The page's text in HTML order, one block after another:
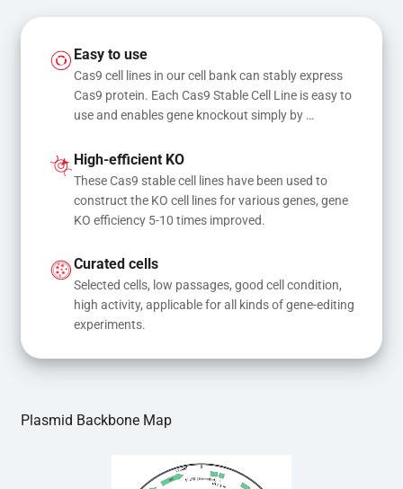
Easy to use
Cas9 cell lines in our cell bank can stably express
Cas9 protein. Each Cas9 Stable Cell Line is easy to
use and enables gene knockout simply by
and donor DNA results in gene knock-in or point
mutations
High-efficient KO
These Cas9 stable cell lines have been used to
construct the KO cell lines for various genes, gene
KO efficiency 5-10 times improved.
Curated cells
Selected cells, low passages, good cell condition,
high activity, applicable for all kinds of gene-editing
experiments.
Plasmid Backbone Map